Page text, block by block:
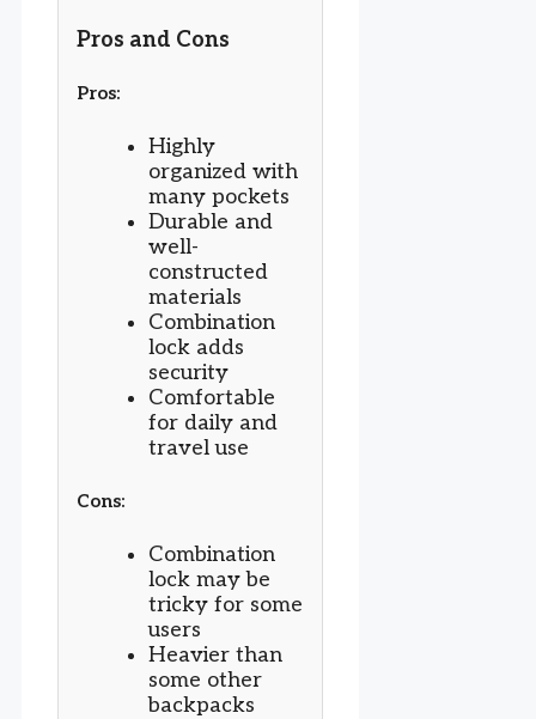
Pros and Cons
Pros:
Highly
organized with
many pockets
Durable and
well-
constructed
materials
Combination
lock adds
security
Comfortable
for daily and
travel use
Cons:
Combination
lock may be
tricky for some
users
Heavier than
some other
backpacks